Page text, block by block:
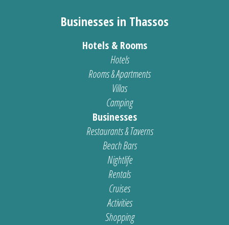
Businesses in Thassos
Hotels & Rooms
Hotels
Rooms & Apartments
Villas
Camping
Businesses
Restaurants & Taverns
Beach Bars
Nightlife
Rentals
Cruises
Activities
Shopping